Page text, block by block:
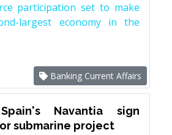
participation set to make
largest economy in the
Banking Current Affairs
Navantia sign
submarine project